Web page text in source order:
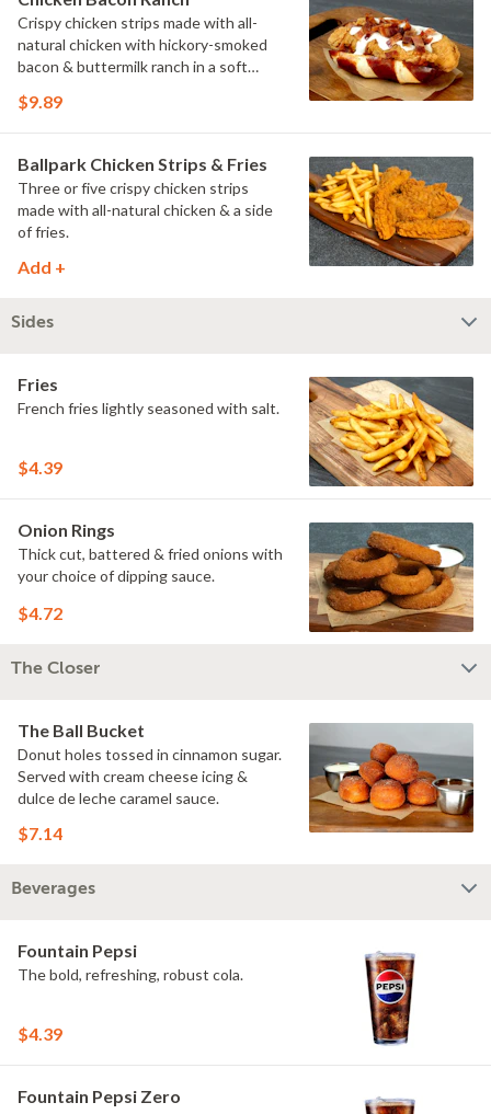
Crispy chicken strips made with all-
natural chicken with hickory-smoked
bacon & buttermilk ranch in a soft
$9.89
Ballpark Chicken Strips & Fries
Three or five crispy chicken strips
made with all-natural chicken & a side
of fries.
Add +
Sides
Fries
French fries lightly seasoned with salt.
$4.39
Onion Rings
Thick cut, battered & fried onions with
your choice of dipping sauce.
$4.72
The Closer
The Ball Bucket
Donut holes tossed in cinnamon sugar.
Served with cream cheese icing &
dulce de leche caramel sauce.
$7.14
Beverages
Fountain Pepsi
The bold, refreshing, robust cola.
$4.39
Fountain Pepsi Zero